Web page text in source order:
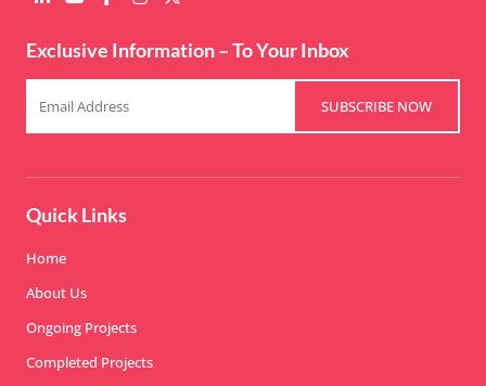
Exclusive Information – To Your Inbox
SUBSCRIBE NOW
Quick Links
Home
About Us
Ongoing Projects
Completed Projects